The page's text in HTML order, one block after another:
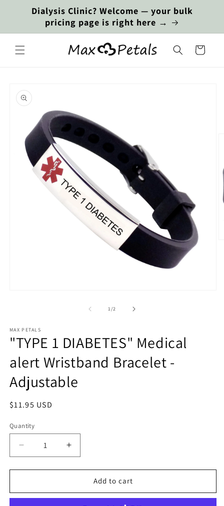
Skip to
contentDialysis Clinic? Welcome — your bulk
pricing page is right here →
Cart
product
information
1/of2
MAX PETALS
"TYPE 1 DIABETES" Medical
alert Wristband Bracelet -
Adjustable
Regular
$11.95 USD
Quantity
Quantity
Decrease
quantity
for
1
Increase
quantity
for
&quot;TYPE
1
Add to cart